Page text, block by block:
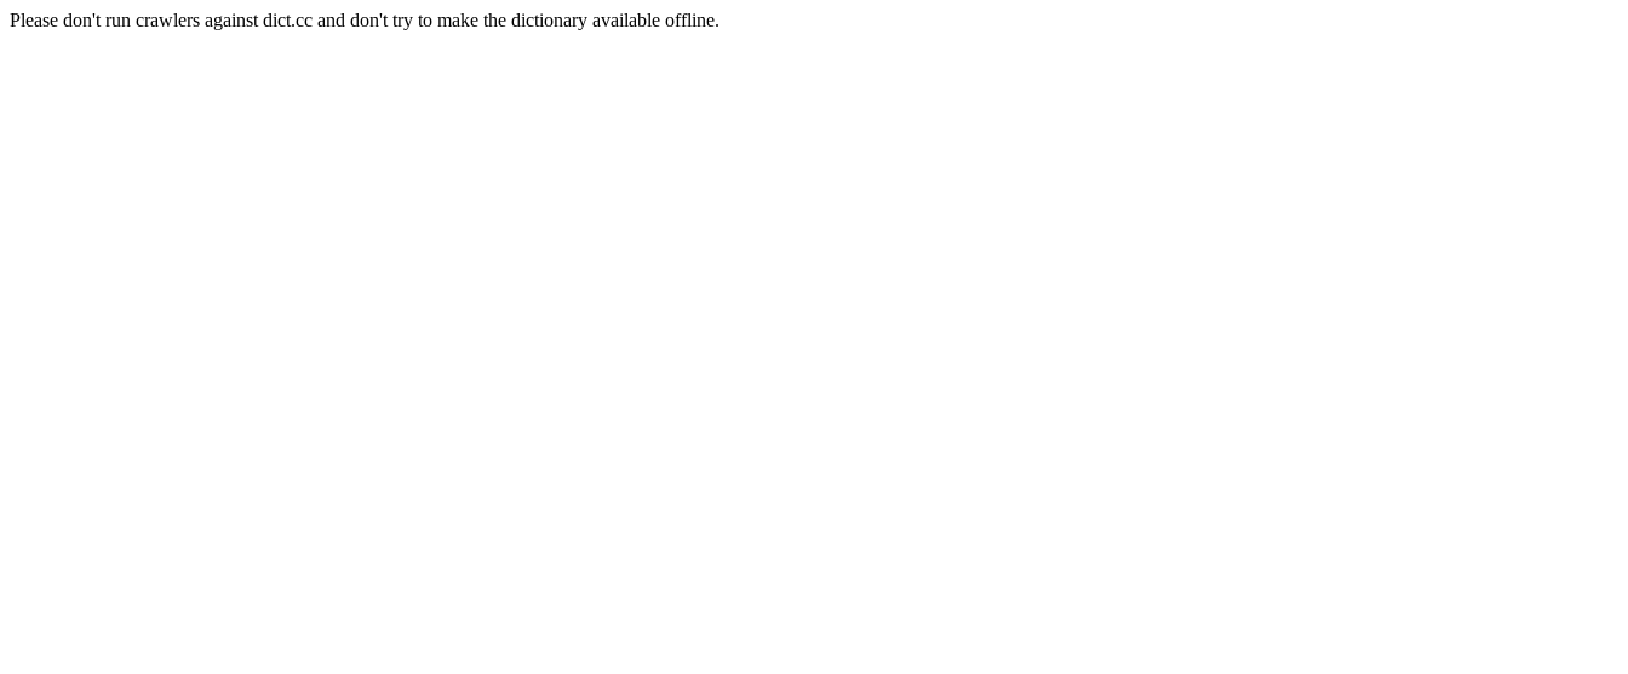
Please don't run crawlers against dict.cc and don't try to make the dictionary available offline.